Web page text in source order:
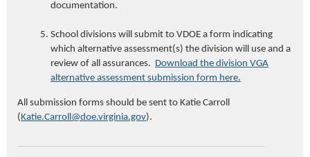
documentation.
School divisions will submit to VDOE a form indicating
which alternative assessment(s) the division will use and a
review of all assurances. Download the division VGA
alternative assessment submission form here.
All submission forms should be sent to Katie Carroll
(Katie.Carroll@doe.virginia.gov).